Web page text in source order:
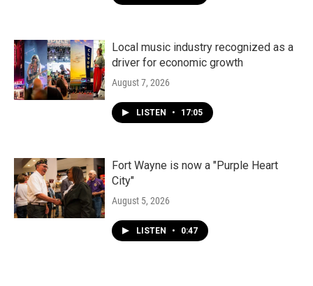
Local music industry recognized as a
driver for economic growth
August 7, 2026
LISTEN • 17:05
Fort Wayne is now a "Purple Heart
City"
August 5, 2026
LISTEN • 0:47